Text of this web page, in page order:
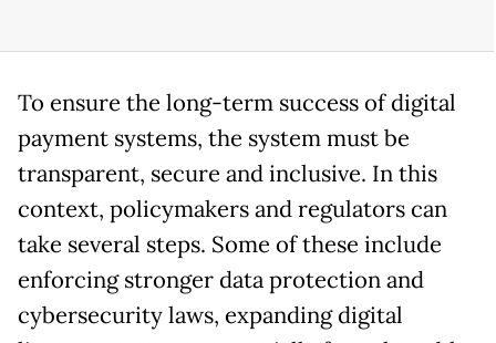
To ensure the long-term success of digital
payment systems, the system must be
transparent, secure and inclusive. In this
context, policymakers and regulators can
take several steps. Some of these include
enforcing stronger data protection and
cybersecurity laws, expanding digital